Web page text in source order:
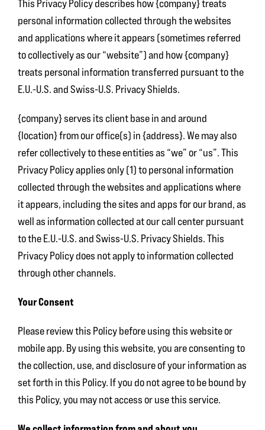
This Privacy Policy describes how {company} treats
personal information collected through the websites
and applications where it appears (sometimes referred
to collectively as our “website”) and how {company}
treats personal information transferred pursuant to the
E.U.-U.S. and Swiss-U.S. Privacy Shields.
{company} serves its client base in and around
{location} from our office(s) in {address}. We may also
refer collectively to these entities as “we” or “us”. This
Privacy Policy applies only (1) to personal information
collected through the websites and applications where
it appears, including the sites and apps for our brand, as
well as information collected at our call center pursuant
to the E.U.-U.S. and Swiss-U.S. Privacy Shields. This
Privacy Policy does not apply to information collected
through other channels.
Your Consent
Please review this Policy before using this website or
mobile app. By using this website, you are consenting to
the collection, use, and disclosure of your information as
set forth in this Policy. If you do not agree to be bound by
this Policy, you may not access or use this service.